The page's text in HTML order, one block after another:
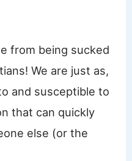
from being sucked
We are just as,
and susceptible to
that can quickly
else (or the